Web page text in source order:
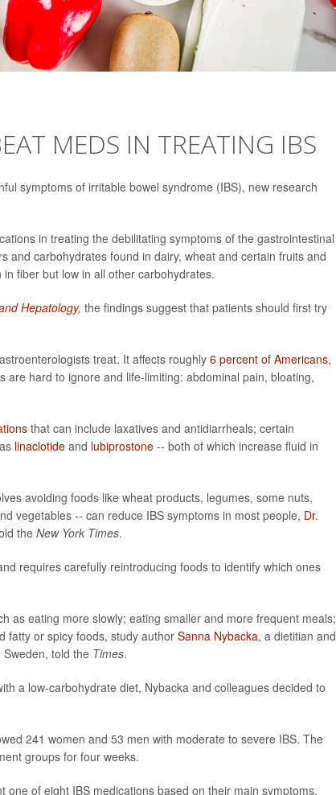
MEDS IN TREATING IBS
symptoms of irritable bowel syndrome (IBS), new research
in treating the debilitating symptoms of the gastrointestinal
and carbohydrates found in dairy, wheat and certain fruits and
fiber but low in all other carbohydrates.
Hepatology, the findings suggest that patients should first try
treat. It affects roughly6 percent of Americans,
hard to ignore and life-limiting: abdominal pain, bloating,
that can include laxatives and antidiarrheals; certain
linaclotide and lubiprostone -- both of which increase fluid in
avoiding foods like wheat products, legumes, some nuts,
vegetables -- can reduce IBS symptoms in most people, Dr.
the New York Times.
requires carefully reintroducing foods to identify which ones
as eating more slowly; eating smaller and more frequent meals;
fatty or spicy foods, study author Sanna Nybacka, a dietitian and
told the Times.
a low-carbohydrate diet, Nybacka and colleagues decided to
241 women and 53 men with moderate to severe IBS. The
groups for four weeks.
of eight IBS medications based on their main symptoms,